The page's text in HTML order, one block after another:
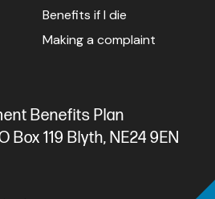
Benefits if I die
Making a complaint
Benefits Plan
Box 119 Blyth, NE24 9EN